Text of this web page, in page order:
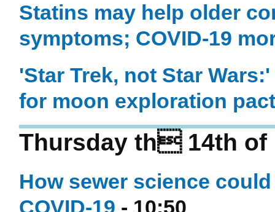
Statins may help older
symptoms; COVID-19
'Star Trek, not Star
for moon exploration pact
Thursday th 14th of
How sewer science
COVID-19 - 10:50